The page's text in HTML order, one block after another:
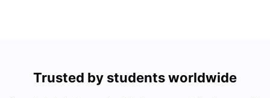
Trusted by students worldwide